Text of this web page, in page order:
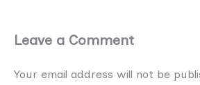
Leave a Comment
Your email address will not be